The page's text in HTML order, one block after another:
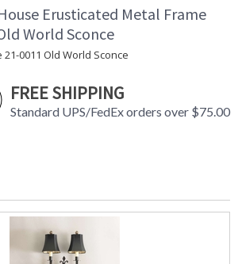
Erusticated Metal Frame
World Sconce
0011 Old World Sconce
FREE SHIPPING
Standard UPS/FedEx orders over $75.00